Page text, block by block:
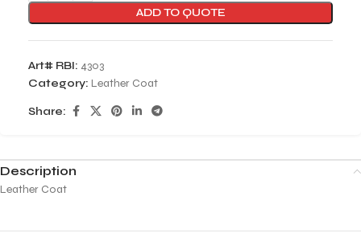
ADD TO QUOTE
Art# RBI: 4303
Category: Leather Coat
Share:
Description
Leather Coat